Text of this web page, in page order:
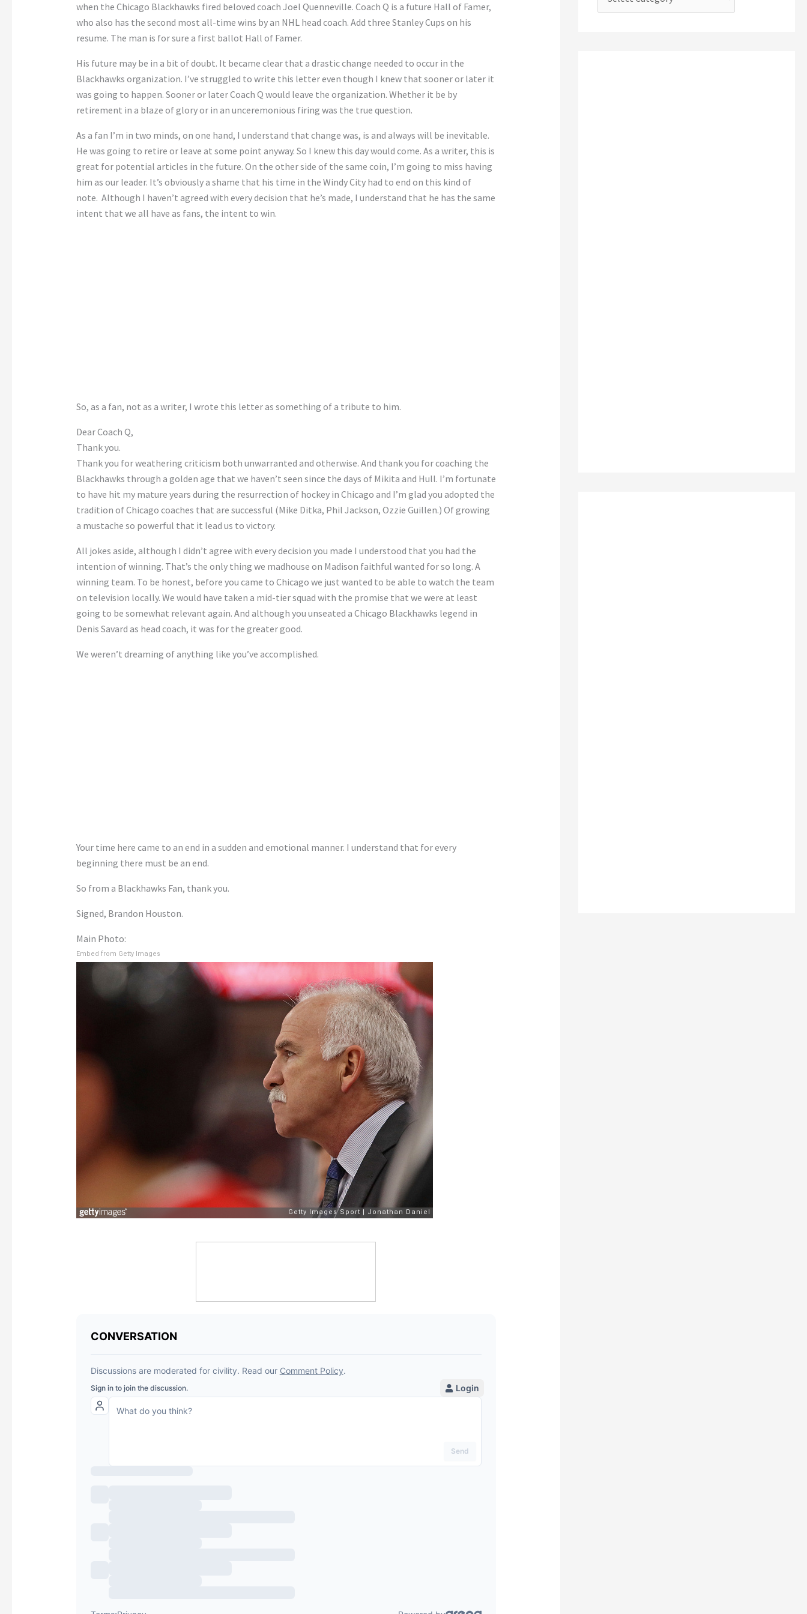
when the Chicago Blackhawks fired beloved coach Joel Quenneville. Coach Q is a future Hall of Famer,
who also has the second most all-time wins by an NHL head coach. Add three Stanley Cups on his
resume. The man is for sure a first ballot Hall of Famer.
His future may be in a bit of doubt. It became clear that a drastic change needed to occur in the
Blackhawks organization. I’ve struggled to write this letter even though I knew that sooner or later it
was going to happen. Sooner or later Coach Q would leave the organization. Whether it be by
retirement in a blaze of glory or in an unceremonious firing was the true question.
As a fan I’m in two minds, on one hand, I understand that change was, is and always will be inevitable.
He was going to retire or leave at some point anyway. So I knew this day would come. As a writer, this is
great for potential articles in the future. On the other side of the same coin, I’m going to miss having
him as our leader. It’s obviously a shame that his time in the Windy City had to end on this kind of
note. Although I haven’t agreed with every decision that he’s made, I understand that he has the same
intent that we all have as fans, the intent to win.
So, as a fan, not as a writer, I wrote this letter as something of a tribute to him.
Dear Coach Q,
Thank you.
Thank you for weathering criticism both unwarranted and otherwise. And thank you for coaching the
Blackhawks through a golden age that we haven’t seen since the days of Mikita and Hull. I’m fortunate
to have hit my mature years during the resurrection of hockey in Chicago and I’m glad you adopted the
tradition of Chicago coaches that are successful (Mike Ditka, Phil Jackson, Ozzie Guillen.) Of growing
a mustache so powerful that it lead us to victory.
All jokes aside, although I didn’t agree with every decision you made I understood that you had the
intention of winning. That’s the only thing we madhouse on Madison faithful wanted for so long. A
winning team. To be honest, before you came to Chicago we just wanted to be able to watch the team
on television locally. We would have taken a mid-tier squad with the promise that we were at least
going to be somewhat relevant again. And although you unseated a Chicago Blackhawks legend in
Denis Savard as head coach, it was for the greater good.
We weren’t dreaming of anything like you’ve accomplished.
Your time here came to an end in a sudden and emotional manner. I understand that for every
beginning there must be an end.
So from a Blackhawks Fan, thank you.
Signed, Brandon Houston.
Main Photo:
Embed from Getty Images